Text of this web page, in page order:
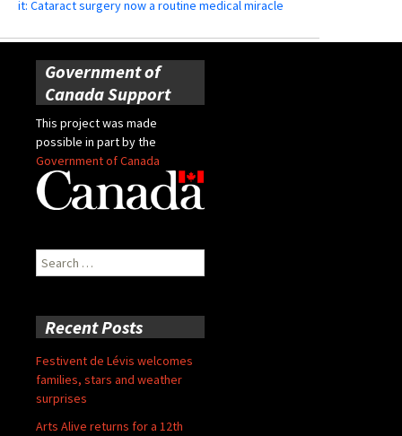
it: Cataract surgery now a routine medical miracle
Government of
Canada Support
This project was made
possible in part by the
Government of Canada
Search
for:
Recent Posts
Festivent de Lévis welcomes
families, stars and weather
surprises
Arts Alive returns for a 12th